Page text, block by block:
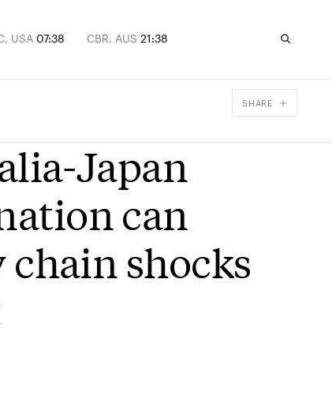
USA 07:38 CBR, AUS 21:38
SHARE
Japan
can
shocks